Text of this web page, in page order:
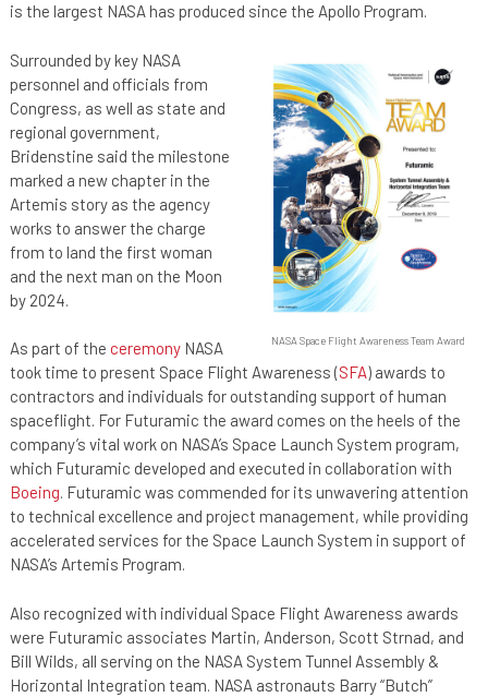
is the largest NASA has produced since the Apollo Program.
NASA Space Flight Awareness Team Award
Surrounded by key NASA
personnel and officials from
Congress, as well as state and
regional government,
Bridenstine said the milestone
marked a new chapter in the
Artemis story as the agency
works to answer the charge
from to land the first woman
and the next man on the Moon
by 2024.
As part of the ceremonyNASA
took time to present Space Flight Awareness (SFA) awards to
contractors and individuals for outstanding support of human
spaceflight. For Futuramic the award comes on the heels of the
company’s vital work on NASA’s Space Launch System program,
which Futuramic developed and executed in collaboration with
Boeing. Futuramic was commended for its unwavering attention
to technical excellence and project management, while providing
accelerated services for the Space Launch System in support of
NASA’s Artemis Program.
Also recognized with individual Space Flight Awareness awards
were Futuramic associates Martin, Anderson, Scott Strnad, and
Bill Wilds, all serving on the NASA System Tunnel Assembly &
Horizontal Integration team. NASA astronauts Barry “Butch”